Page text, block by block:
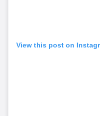
View this post on